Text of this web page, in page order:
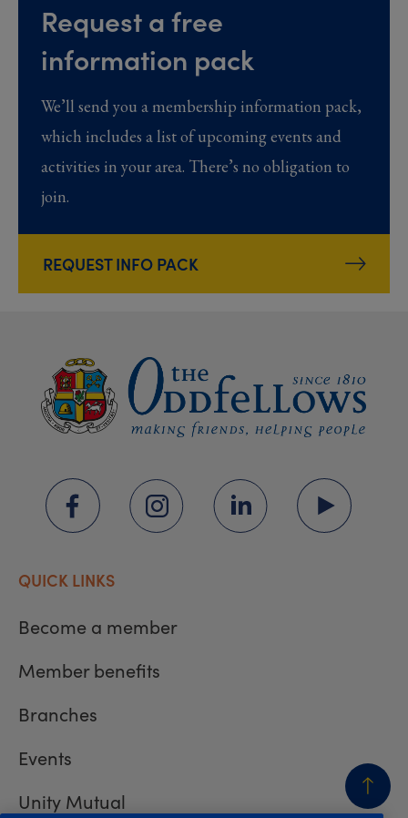
Request a free
information pack
We’ll send you a membership information pack,
which includes a list of upcoming events and
activities in your area. There’s no obligation to
join.
REQUEST INFO PACK
QUICK LINKS
Become a member
Member benefits
Branches
Events
Unity Mutual